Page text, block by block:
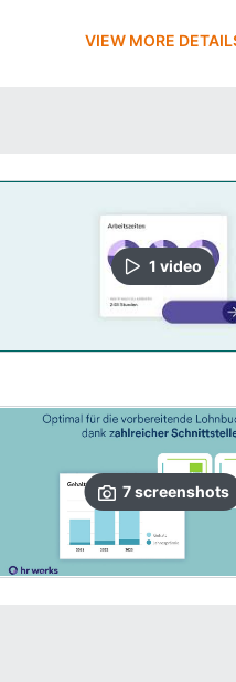
VIEW MORE
1 video
7 screenshots